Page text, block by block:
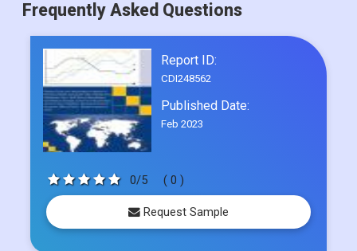
Borges International Group (Spain)
Frequently Asked Questions
Report ID:
Feb 2023